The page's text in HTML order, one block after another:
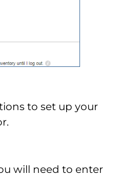
to set up your
will need to enter